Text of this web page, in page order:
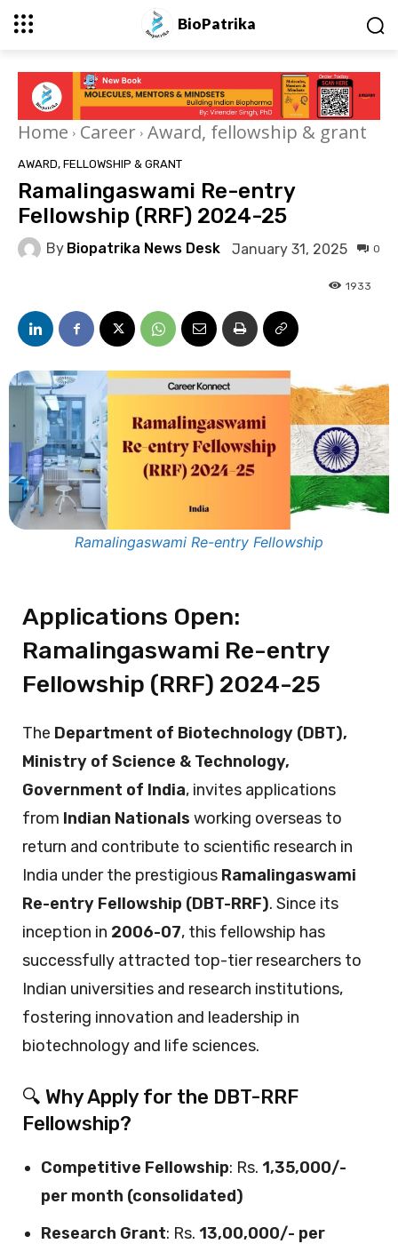
BioPatrika
Home Career Award, fellowship & grant
AWARD, FELLOWSHIP & GRANT
Ramalingaswami Re-entry
Fellowship (RRF) 2024-25
By Biopatrika News Desk January 31, 2025 0
1933
Ramalingaswami Re-entry Fellowship
Applications Open:
Ramalingaswami Re-entry
Fellowship (RRF) 2024-25
The Department of Biotechnology (DBT),
Ministry of Science & Technology,
Government of India, invites applications
from Indian Nationals working overseas to
return and contribute to scientific research in
India under the prestigious Ramalingaswami
Re-entry Fellowship (DBT-RRF). Since its
inception in 2006-07, this fellowship has
successfully attracted top-tier researchers to
Indian universities and research institutions,
fostering innovation and leadership in
biotechnology and life sciences.
🔍 Why Apply for the DBT-RRF
Fellowship?
Competitive Fellowship: Rs. 1,35,000/-
per month (consolidated)
Research Grant: Rs. 13,00,000/- per